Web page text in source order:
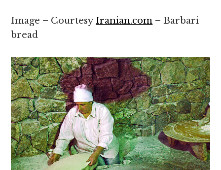
Image – Courtesy Iranian.com – Barbari
bread